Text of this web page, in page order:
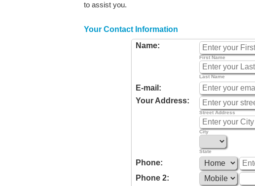
to assist you.
Your Contact Information
Name:
First Name
Last Name
E-mail:
Your Address:
Street Address
City
State
Phone:
Phone 2: